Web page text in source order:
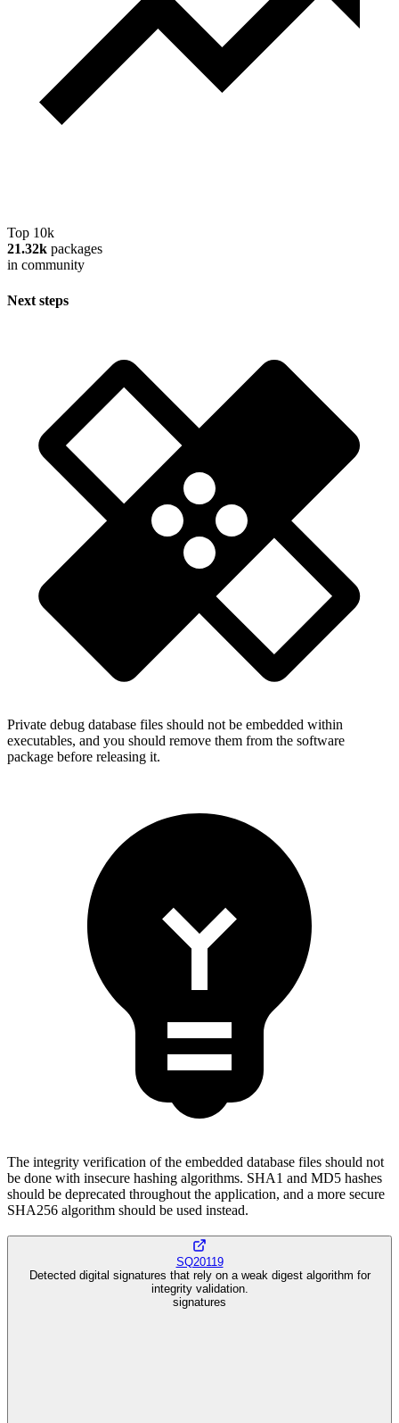
Top 10k
21.32k packages
in community
Next steps
Private debug database files should not be embedded within
executables, and you should remove them from the software
package before releasing it.
The integrity verification of the embedded database files should not
be done with insecure hashing algorithms. SHA1 and MD5 hashes
should be deprecated throughout the application, and a more secure
SHA256 algorithm should be used instead.
SQ20119
Detected digital signatures that rely on a weak digest algorithm for
integrity validation.
signatures